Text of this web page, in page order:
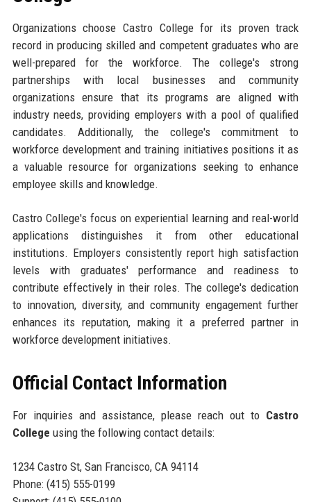
Organizations choose Castro College for its proven track
record in producing skilled and competent graduates who are
well-prepared for the workforce. The college's strong
partnerships with local businesses and community
organizations ensure that its programs are aligned with
industry needs, providing employers with a pool of qualified
candidates. Additionally, the college's commitment to
workforce development and training initiatives positions it as
a valuable resource for organizations seeking to enhance
employee skills and knowledge.
Castro College's focus on experiential learning and real-world
applications distinguishes it from other educational
institutions. Employers consistently report high satisfaction
levels with graduates' performance and readiness to
contribute effectively in their roles. The college's dedication
to innovation, diversity, and community engagement further
enhances its reputation, making it a preferred partner in
workforce development initiatives.
Official Contact Information
For inquiries and assistance, please reach out to Castro
College using the following contact details:
1234 Castro St, San Francisco, CA 94114
Phone: (415) 555-0199